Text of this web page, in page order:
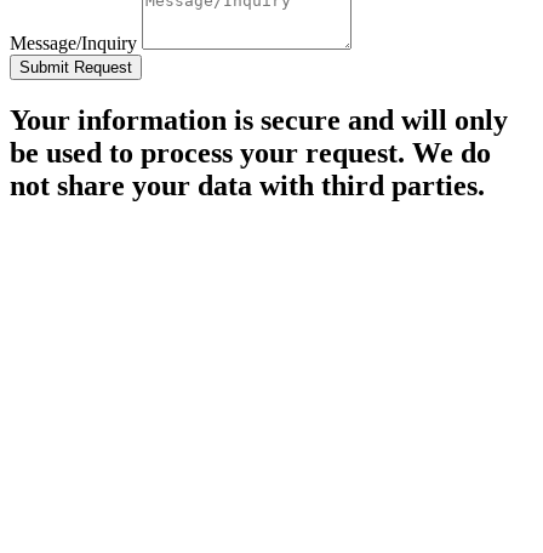
Message/Inquiry
Submit Request
Your information is secure and will only
be used to process your request. We do
not share your data with third parties.